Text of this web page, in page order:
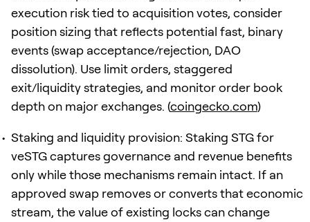
execution risk tied to acquisition votes, consider
position sizing that reflects potential fast, binary
events (swap acceptance/rejection, DAO
dissolution). Use limit orders, staggered
exit/liquidity strategies, and monitor order book
depth on major exchanges. (coingecko.com)
Staking and liquidity provision: Staking STG for
veSTG captures governance and revenue benefits
only while those mechanisms remain intact. If an
approved swap removes or converts that economic
stream, the value of existing locks can change